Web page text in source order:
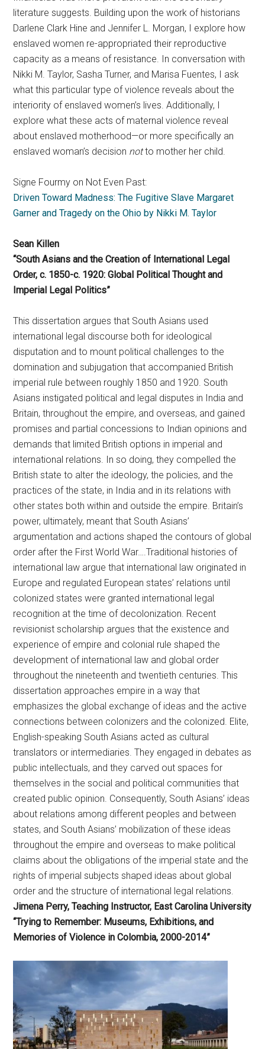
literature suggests. Building upon the work of historians
Darlene Clark Hine and Jennifer L. Morgan, I explore how
enslaved women re-appropriated their reproductive
capacity as a means of resistance. In conversation with
Nikki M. Taylor, Sasha Turner, and Marisa Fuentes, I ask
what this particular type of violence reveals about the
interiority of enslaved women’s lives. Additionally, I
explore what these acts of maternal violence reveal
about enslaved motherhood—or more specifically an
enslaved woman’s decision notto mother her child.
Signe Fourmy on Not Even Past:
Driven Toward Madness: The Fugitive Slave Margaret
Garner and Tragedy on the Ohio by Nikki M. Taylor
Sean Killen
“South Asians and the Creation of International Legal
Order, c. 1850-c. 1920: Global Political Thought and
Imperial Legal Politics”
This dissertation argues that South Asians used
international legal discourse both for ideological
disputation and to mount political challenges to the
domination and subjugation that accompanied British
imperial rule between roughly 1850 and 1920. South
Asians instigated political and legal disputes in India and
Britain, throughout the empire, and overseas, and gained
promises and partial concessions to Indian opinions and
demands that limited British options in imperial and
international relations. In so doing, they compelled the
British state to alter the ideology, the policies, and the
practices of the state, in India and in its relations with
other states both within and outside the empire. Britain’s
power, ultimately, meant that South Asians’
argumentation and actions shaped the contours of global
order after the First World War….Traditional histories of
international law argue that international law originated in
Europe and regulated European states’ relations until
colonized states were granted international legal
recognition at the time of decolonization. Recent
revisionist scholarship argues that the existence and
experience of empire and colonial rule shaped the
development of international law and global order
throughout the nineteenth and twentieth centuries. This
dissertation approaches empire in a way that
emphasizes the global exchange of ideas and the active
connections between colonizers and the colonized. Elite,
English-speaking South Asians acted as cultural
translators or intermediaries. They engaged in debates as
public intellectuals, and they carved out spaces for
themselves in the social and political communities that
created public opinion. Consequently, South Asians’ ideas
about relations among different peoples and between
states, and South Asians’ mobilization of these ideas
throughout the empire and overseas to make political
claims about the obligations of the imperial state and the
rights of imperial subjects shaped ideas about global
order and the structure of international legal relations.
Jimena Perry, Teaching Instructor, East Carolina University
“Trying to Remember: Museums, Exhibitions, and
Memories of Violence in Colombia, 2000-2014”